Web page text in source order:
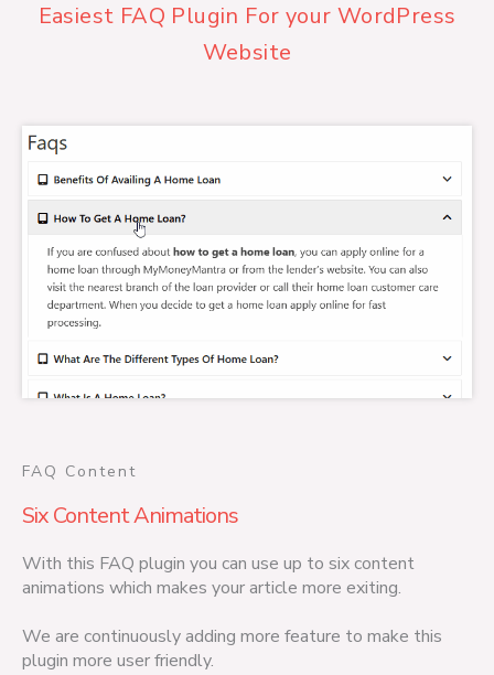
5
Easiest FAQ Plugin For your WordPress
Website
FAQ Content
Six Content Animations
With this FAQ plugin you can use up to six content
animations which makes your article more exiting.
We are continuously adding more feature to make this
plugin more user friendly.